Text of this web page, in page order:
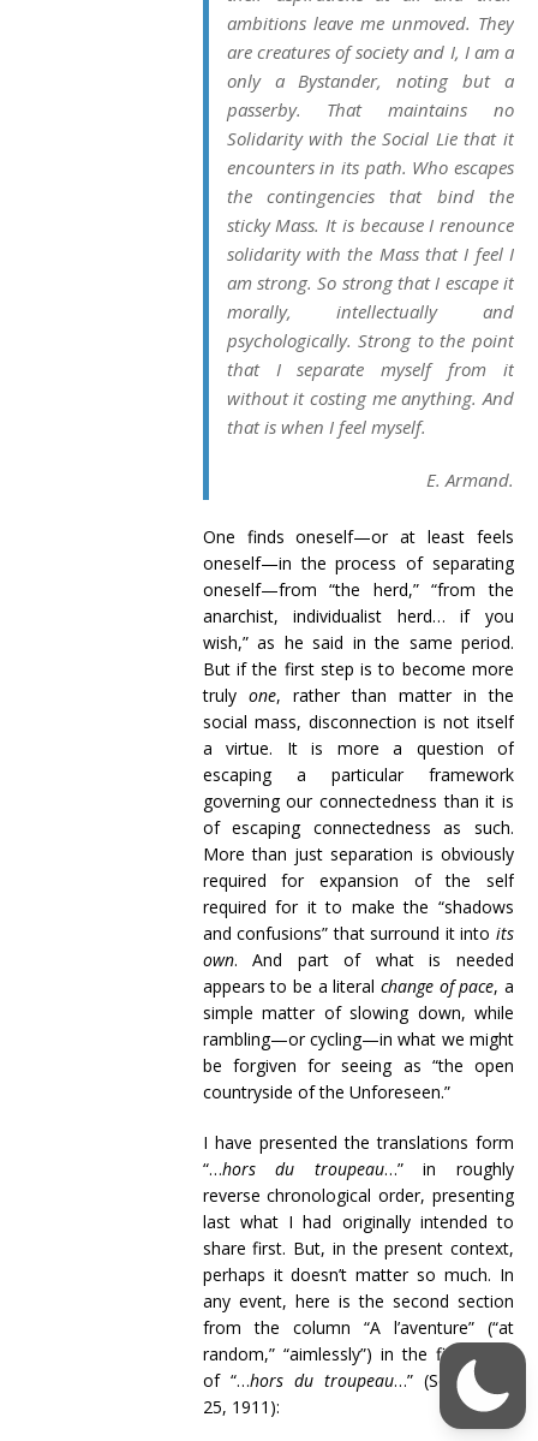
ambitions leave me unmoved. They
are creatures of society and I, I am a
only a Bystander, noting but a
passerby. That maintains no
Solidarity with the Social Lie that it
encounters in its path. Who escapes
the contingencies that bind the
sticky Mass. It is because I renounce
solidarity with the Mass that I feel I
am strong. So strong that I escape it
morally, intellectually and
psychologically. Strong to the point
that I separate myself from it
without it costing me anything. And
that is when I feel myself.
E. Armand.
One finds oneself—or at least feels
oneself—in the process of separating
oneself—from “the herd,” “from the
anarchist, individualist herd… if you
wish,” as he said in the same period.
But if the first step is to become more
truly one, rather than matter in the
social mass, disconnection is not itself
a virtue. It is more a question of
escaping a particular framework
governing our connectedness than it is
of escaping connectedness as such.
More than just separation is obviously
required for expansion of the self
required for it to make the “shadows
and confusions” that surround it into its
own. And part of what is needed
appears to be a literalchange of pace, a
simple matter of slowing down, while
rambling—or cycling—in what we might
be forgiven for seeing as “the open
countryside of the Unforeseen.”
I have presented the translations form
“…hors du troupeau…” in roughly
reverse chronological order, presenting
last what I had originally intended to
share first. But, in the present context,
perhaps it doesn’t matter so much. In
any event, here is the second section
from the column “A l’aventure” (“at
random,” “aimlessly”) in the first issue
of “…hors du troupeau…” (September
25, 1911):